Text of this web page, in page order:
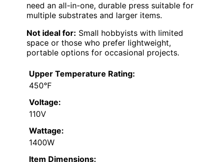
need an all-in-one, durable press suitable for
multiple substrates and larger items.
Not ideal for: Small hobbyists with limited
space or those who prefer lightweight,
portable options for occasional projects.
Upper Temperature Rating:
450°F
Voltage:
110V
Wattage:
1400W
Item Dimensions: